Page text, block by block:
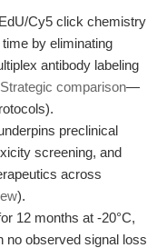
Cy5 click chemistry
by eliminating
antibody labeling
Strategic comparison—
preclinical
screening, and
across
).
12 months at -20°C,
no observed signal loss